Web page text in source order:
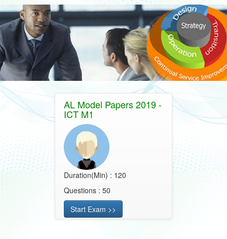
AL Model Papers 2019 -
ICT M1
Duration(Min) : 120
Questions : 50
Start Exam >>